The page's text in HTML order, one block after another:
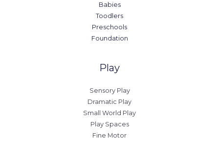
Babies
Toodlers
Preschools
Foundation
Play
Sensory Play
Dramatic Play
Small World Play
Play Spaces
Fine Motor